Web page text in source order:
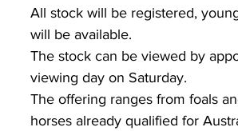
All stock will be registered,
will be available.
The stock can be viewed by
viewing day on Saturday.
The offering ranges from foals
horses already qualified for